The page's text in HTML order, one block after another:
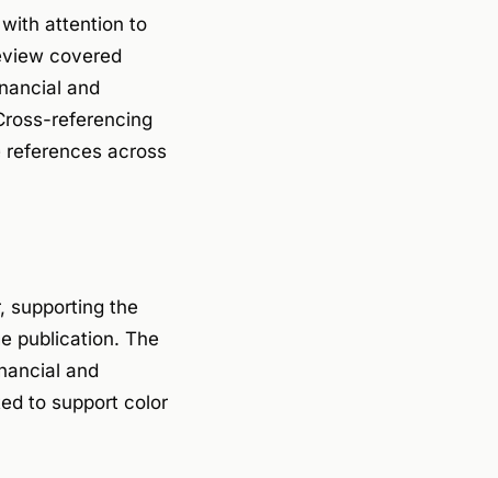
attention to
covered
and
referencing
across
supporting the
publication. The
and
to support color